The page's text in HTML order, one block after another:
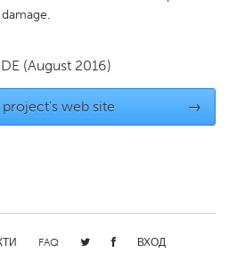
Austin, TX
Durham, NC
(August 2016)
project's web site →
FAQ ВХОД